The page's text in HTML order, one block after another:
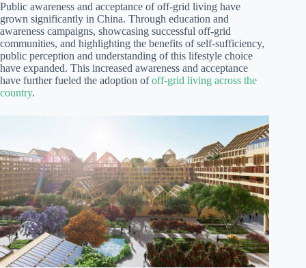
Public awareness and acceptance of off-grid living have
grown significantly in China. Through education and
awareness campaigns, showcasing successful off-grid
communities, and highlighting the benefits of self-sufficiency,
public perception and understanding of this lifestyle choice
have expanded. This increased awareness and acceptance
have further fueled the adoption ofoff-grid living across the
country.